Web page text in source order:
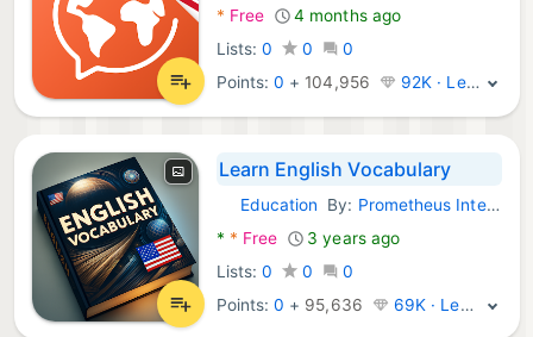
* Free
4 months ago
Lists: 0 0
0
Points:0 + 104,956 92K · Legend
Learn English Vocabulary
Android Apps:
Education By: Prometheus Interactive LLC
* * Free
3 years ago
Lists: 0 0
0
Points:0 + 95,636 69K · Legend